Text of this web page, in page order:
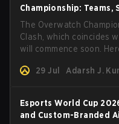
Championship: Teams,
The Overwatch
Clash, which coincides
will commence soon.
29 Jul
Adarsh J.
Esports World Cup
and Custom-Branded